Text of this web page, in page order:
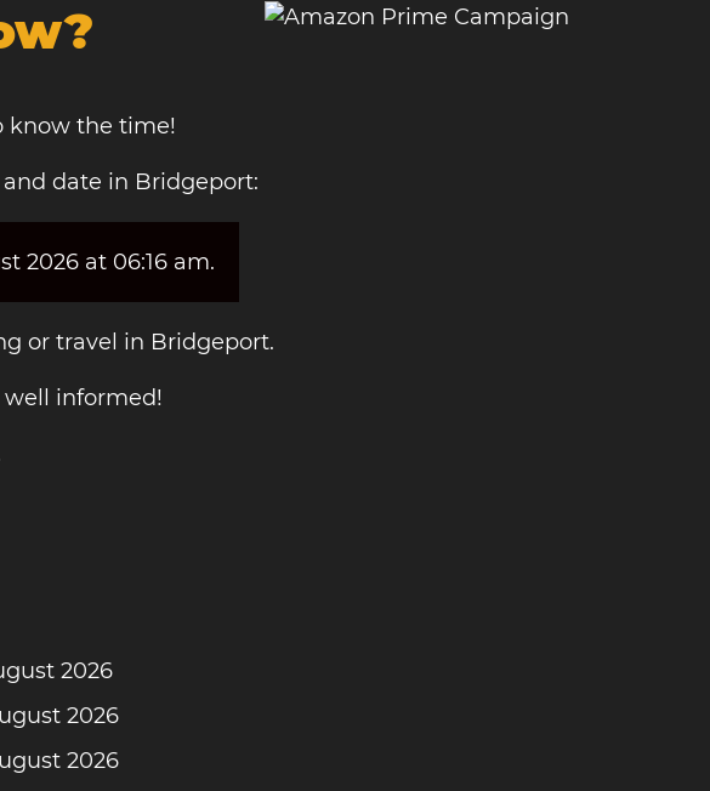
know the time!
date in Bridgeport:
2026 at 06:16 am.
or travel in Bridgeport.
well informed!
2026
2026
2026